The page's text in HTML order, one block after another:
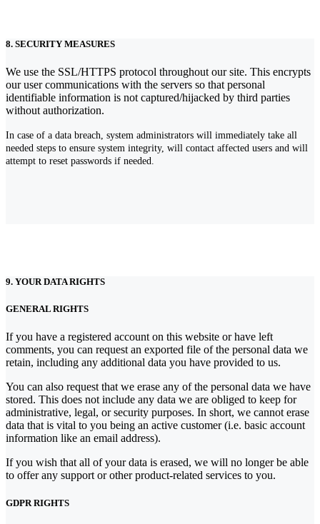
8. SECURITY MEASURES
We use the SSL/HTTPS protocol throughout our site. This encrypts
our user communications with the servers so that personal
identifiable information is not captured/hijacked by third parties
without authorization.
In case of a data breach, system administrators will immediately take all
needed steps to ensure system integrity, will contact affected users and will
attempt to reset passwords if needed.
9. YOUR DATA RIGHTS
GENERAL RIGHTS
If you have a registered account on this website or have left
comments, you can request an exported file of the personal data we
retain, including any additional data you have provided to us.
You can also request that we erase any of the personal data we have
stored. This does not include any data we are obliged to keep for
administrative, legal, or security purposes. In short, we cannot erase
data that is vital to you being an active customer (i.e. basic account
information like an email address).
If you wish that all of your data is erased, we will no longer be able
to offer any support or other product-related services to you.
GDPR RIGHTS